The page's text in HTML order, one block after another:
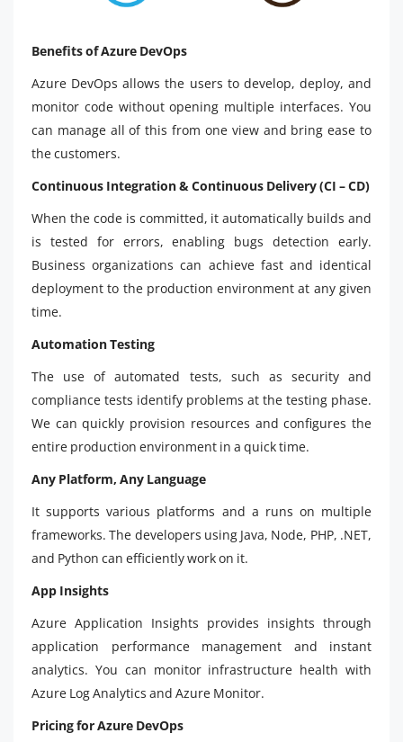
Benefits of Azure DevOps
Azure DevOps allows the users to develop, deploy, and
monitor code without opening multiple interfaces. You
can manage all of this from one view and bring ease to
the customers.
Continuous Integration & Continuous Delivery (CI – CD)
When the code is committed, it automatically builds and
is tested for errors, enabling bugs detection early.
Business organizations can achieve fast and identical
deployment to the production environment at any given
time.
Automation Testing
The use of automated tests, such as security and
compliance tests identify problems at the testing phase.
We can quickly provision resources and configures the
entire production environment in a quick time.
Any Platform, Any Language
It supports various platforms and a runs on multiple
frameworks. The developers using Java, Node, PHP, .NET,
and Python can efficiently work on it.
App Insights
Azure Application Insights provides insights through
application performance management and instant
analytics. You can monitor infrastructure health with
Azure Log Analytics and Azure Monitor.
Pricing for Azure DevOps